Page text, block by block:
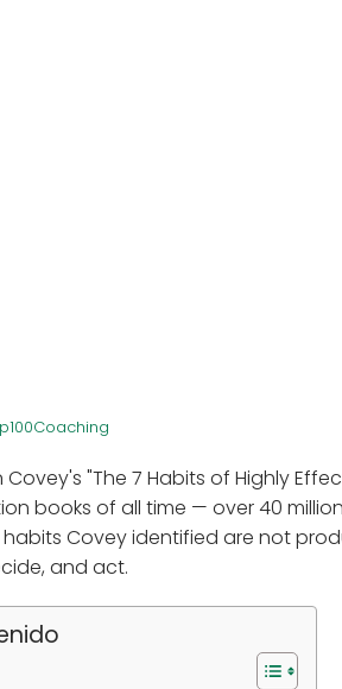
Covey's "The 7 Habits of Highly
books of all time — over 40
habits Covey identified are not
and act.